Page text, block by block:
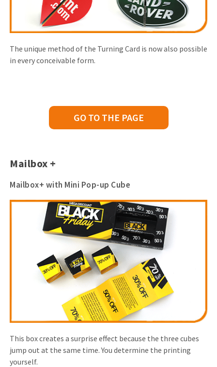
The unique method of the Turning Card is now also possible
in every conceivable form.
GO TO THE PAGE
Mailbox +
Mailbox+ with Mini Pop-up Cube
This box creates a surprise effect because the three cubes
jump out at the same time. You determine the printing
yourself.